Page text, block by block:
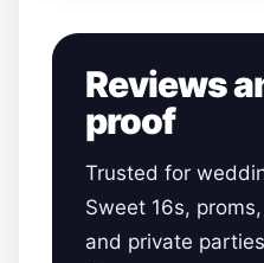
Reviews
proof
Trusted for
Sweet 16s,
and private